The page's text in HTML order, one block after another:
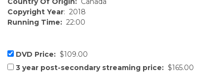
Copyright Year: 2018
Running Time: 22:00
DVD Price: $109.00
3 year post-secondary streaming price: $165.00